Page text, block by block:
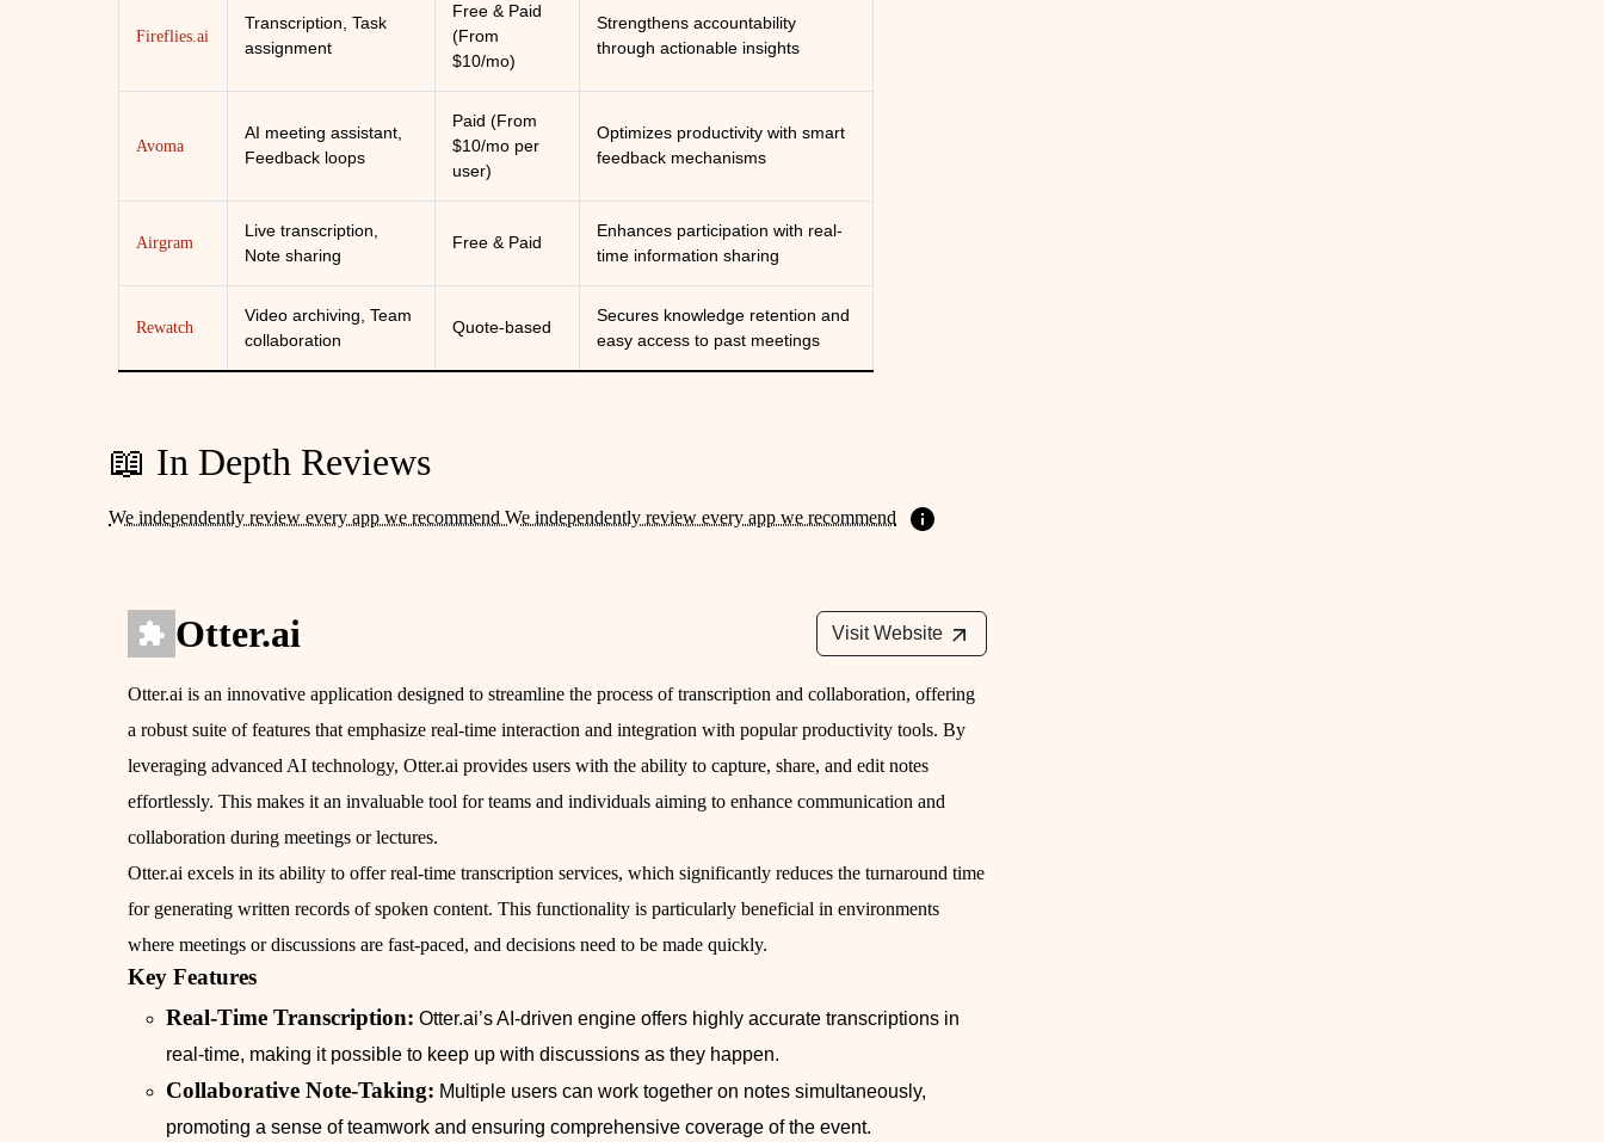
Fireflies.ai
Transcription, Task
assignment
Free & Paid
(From
$10/mo)
Strengthens accountability
through actionable insights
Avoma
AI meeting assistant,
Feedback loops
Paid (From
$10/mo per
user)
Optimizes productivity with smart
feedback mechanisms
Airgram
Live transcription,
Note sharing
Free & Paid
Enhances participation with real-
time information sharing
Rewatch
Video archiving, Team
collaboration
Quote-based
Secures knowledge retention and
easy access to past meetings
📖 In Depth Reviews
We independently review every app we recommend We independently review every app we recommend
Otter.ai Visit Website
Otter.ai is an innovative application designed to streamline the process of transcription and collaboration, offering
a robust suite of features that emphasize real-time interaction and integration with popular productivity tools. By
leveraging advanced AI technology, Otter.ai provides users with the ability to capture, share, and edit notes
effortlessly. This makes it an invaluable tool for teams and individuals aiming to enhance communication and
collaboration during meetings or lectures.
Otter.ai excels in its ability to offer real-time transcription services, which significantly reduces the turnaround time
for generating written records of spoken content. This functionality is particularly beneficial in environments
where meetings or discussions are fast-paced, and decisions need to be made quickly.
Key Features
Real-Time Transcription: Otter.ai’s AI-driven engine offers highly accurate transcriptions in
real-time, making it possible to keep up with discussions as they happen.
Collaborative Note-Taking: Multiple users can work together on notes simultaneously,
promoting a sense of teamwork and ensuring comprehensive coverage of the event.